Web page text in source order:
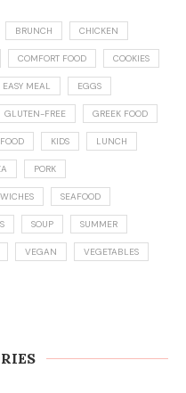
BRUNCH CHICKEN
COMFORT FOOD COOKIES
EASY MEAL EGGS
GLUTEN-FREE GREEK FOOD
KIDS LUNCH
PORK
SEAFOOD
SOUP SUMMER
VEGAN VEGETABLES